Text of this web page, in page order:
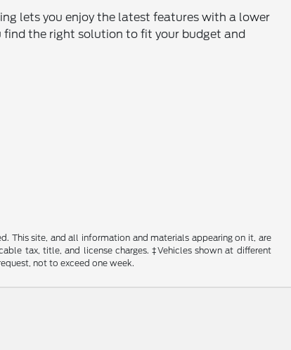
lets you enjoy the latest features with a lower
the right solution to fit your budget and
This site, and all information and materials appearing on it, are
tax, title, and license charges. ‡Vehicles shown at different
not to exceed one week.